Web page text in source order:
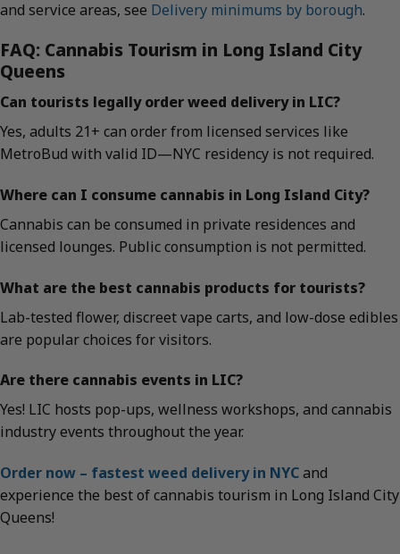
and service areas, see Delivery minimums by borough.
FAQ: Cannabis Tourism in Long Island City
Queens
Can tourists legally order weed delivery in LIC?
Yes, adults 21+ can order from licensed services like
MetroBud with valid ID—NYC residency is not required.
Where can I consume cannabis in Long Island City?
Cannabis can be consumed in private residences and
licensed lounges. Public consumption is not permitted.
What are the best cannabis products for tourists?
Lab-tested flower, discreet vape carts, and low-dose edibles
are popular choices for visitors.
Are there cannabis events in LIC?
Yes! LIC hosts pop-ups, wellness workshops, and cannabis
industry events throughout the year.
Order now – fastest weed delivery in NYCand
experience the best of cannabis tourism in Long Island City
Queens!